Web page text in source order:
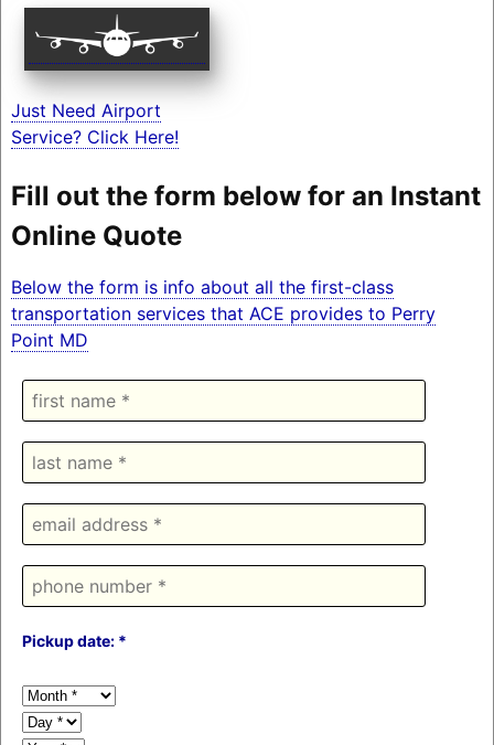
Just Need Airport
Service? Click Here!
Fill out the form below for an Instant
Online Quote
Below the form is info about all the first-class
transportation services that ACE provides to Perry
Point MD
Pickup date: *